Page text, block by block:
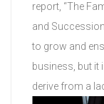
report, “The
and
to grow and
business, but it
derive from a